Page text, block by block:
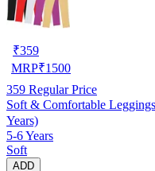
₹359
MRP₹1500
359 Regular Price
Soft & Comfortable
Years)
5-6 Years
Soft
ADD